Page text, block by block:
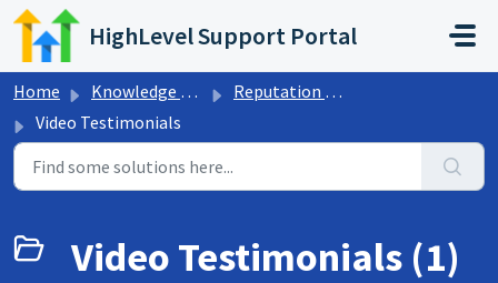
Skip to main content
HighLevel Support Portal
Home Knowledge base
Reputation Management & Reviews
Video Testimonials
Video Testimonials (1)